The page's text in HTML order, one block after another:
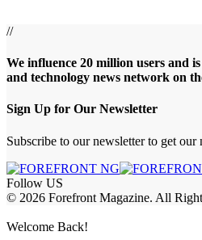
//
We influence 20 million users and
and technology news network on
Sign Up for Our Newsletter
Subscribe to our newsletter to get our
Follow US
© 2026 Forefront Magazine. All
Welcome Back!